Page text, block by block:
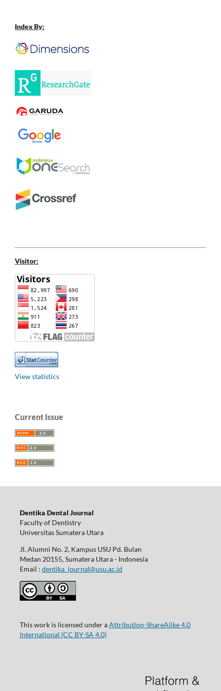
Index By:
Visitor:
View statistics
Current Issue
Dentika Dental Journal
Faculty of Dentistry
Universitas Sumatera Utara
Jl. Alumni No. 2, Kampus USU Pd. Bulan
Medan 20155, Sumatera Utara - Indonesia
Email : dentika_journal@usu.ac.id
This work is licensed under aAttribution-ShareAlike 4.0
International (CC BY-SA 4.0)